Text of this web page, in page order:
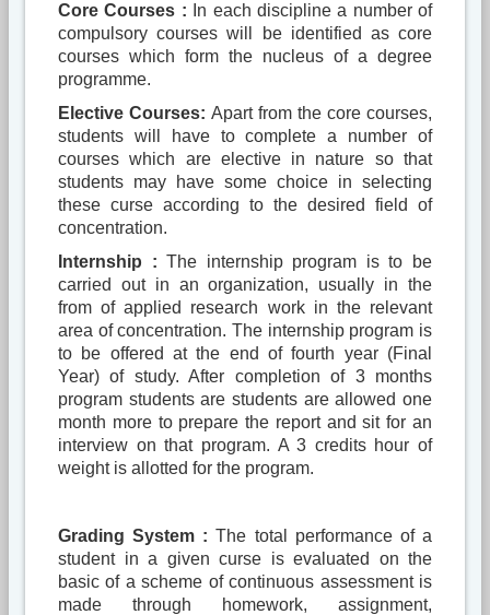
Core Courses : In each discipline a number of
compulsory courses will be identified as core
courses which form the nucleus of a degree
programme.
Elective Courses: Apart from the core courses,
students will have to complete a number of
courses which are elective in nature so that
students may have some choice in selecting
these curse according to the desired field of
concentration.
Internship :The internship program is to be
carried out in an organization, usually in the
from of applied research work in the relevant
area of concentration. The internship program is
to be offered at the end of fourth year (Final
Year) of study. After completion of 3 months
program students are students are allowed one
month more to prepare the report and sit for an
interview on that program. A 3 credits hour of
weight is allotted for the program.
Grading System :The total performance of a
student in a given curse is evaluated on the
basic of a scheme of continuous assessment is
made through homework, assignment,